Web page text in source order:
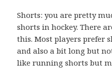
Shorts: you are pretty
shorts in hockey. There
this. Most players prefer
and also a bit long but
like running shorts but